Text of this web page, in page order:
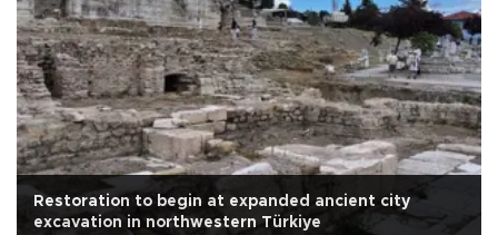
Restoration to begin at expanded ancient city
excavation in northwestern Türkiye